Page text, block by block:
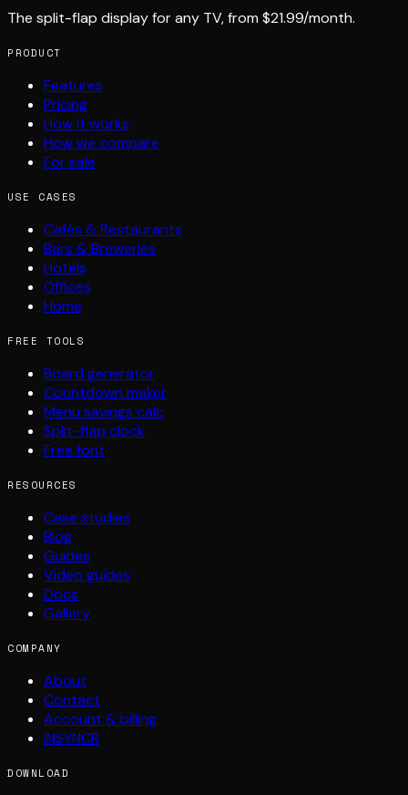
The split-flap display for any TV, from $21.99/month.
PRODUCT
Features
Pricing
How it works
How we compare
For sale
USE CASES
Cafés & Restaurants
Bars & Breweries
Hotels
Offices
Home
FREE TOOLS
Board generator
Countdown maker
Menu savings calc
Split-flap clock
Free font
RESOURCES
Case studies
Blog
Guides
Video guides
Docs
Gallery
COMPANY
About
Contact
Account & billing
INSYNCR
DOWNLOAD